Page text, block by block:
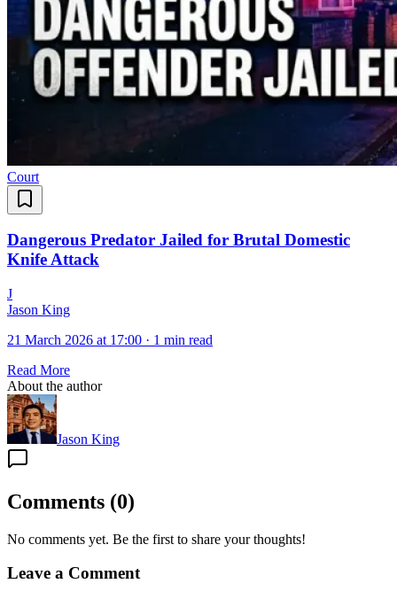
Court
Dangerous Predator Jailed for Brutal Domestic
Knife Attack
J
Jason King
21 March 2026 at 17:00 · 1 min read
Read More
About the author
Jason King
Comments (0)
No comments yet. Be the first to share your thoughts!
Leave a Comment